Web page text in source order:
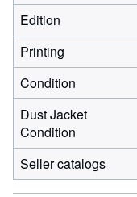
Edition
Printing
Condition
Dust Jacket
Condition
Seller catalogs